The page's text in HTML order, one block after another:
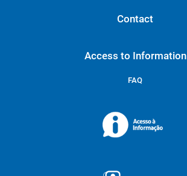
Contact
Access to Information
FAQ